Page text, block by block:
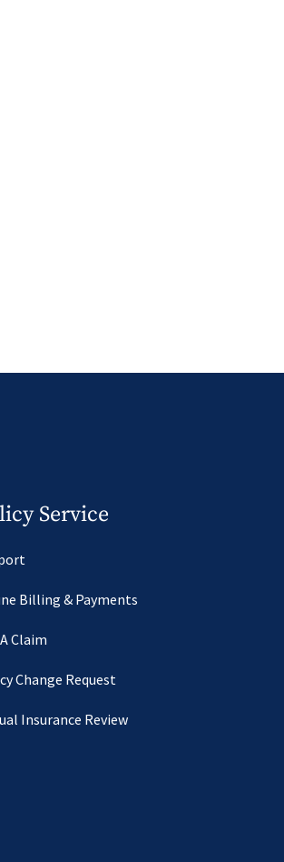
Service
Billing & Payments
Claim
Change Request
Insurance Review